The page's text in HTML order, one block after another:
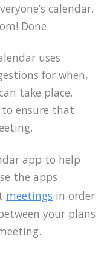
calendar.
Done.
uses
for when,
take place.
to ensure that
app to help
the apps
meetings in order
your plans